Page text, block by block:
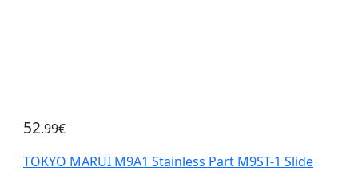
52.99€
TOKYO MARUI M9A1 Stainless Part M9ST-1 Slide